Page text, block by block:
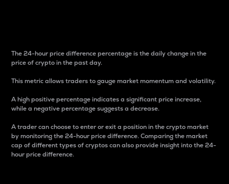
The 24-hour price difference percentage is the daily change in the
price of crypto in the past day.
This metric allows traders to gauge market momentum and volatility.
A high positive percentage indicates a significant price increase,
while a negative percentage suggests a decrease.
A trader can choose to enter or exit a position in the crypto market
by monitoring the 24-hour price difference. Comparing the market
cap of different types of cryptos can also provide insight into the 24-
hour price difference.